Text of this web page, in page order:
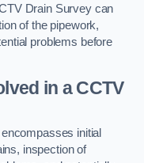
Drain Survey can
of the pipework,
problems before
in a CCTV
initial
inspection of